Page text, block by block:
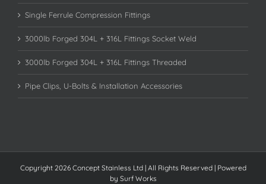
Single Ferrule Compression Fittings
3000lb Forged 304L + 316L Fittings Socket Weld
3000lb Forged 304L + 316L Fittings Threaded
Pipe Clips, U-Bolts & Installation Accessories
Copyright 2026 Concept Stainless Ltd | All Rights Reserved | Powered
by Surf Works